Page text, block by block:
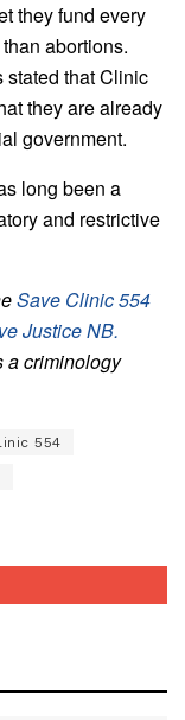
they fund every
abortions.
stated that Clinic
they are already
government.
long been a
and restrictive
Save Clinic 554
Justice NB.
a criminology
554